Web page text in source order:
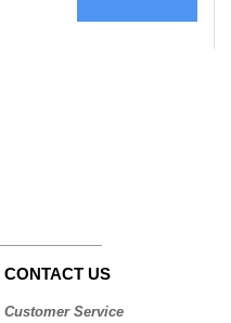
CONTACT US
Customer Service